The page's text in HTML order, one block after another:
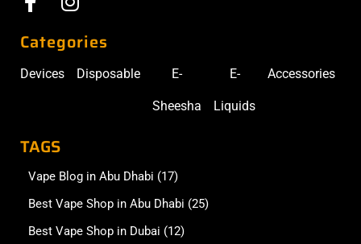
Categories
Devices Disposable E-
Sheesha
E-
Liquids
Accessories
TAGS
Vape Blog in Abu Dhabi (17)
Best Vape Shop in Abu Dhabi (25)
Best Vape Shop in Dubai (12)